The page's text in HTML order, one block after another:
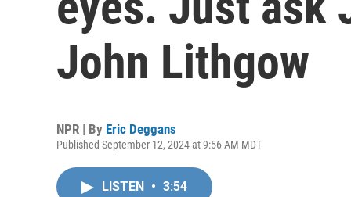
John Lithgow
NPR | By Eric Deggans
Published September 12, 2024 at 9:56 AM MDT
LISTEN • 3:54